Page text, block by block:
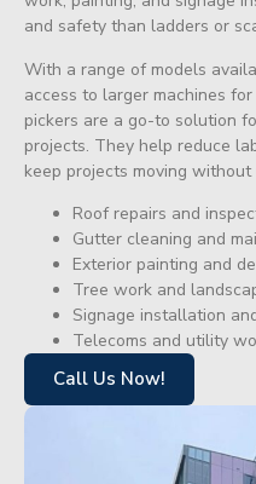
and safety than ladders or
With a range of models
access to larger machines
pickers are a go-to solution
projects. They help reduce
keep projects moving
Roof repairs and
Gutter cleaning and
Exterior painting and
Tree work and
Signage installation
Telecoms and utility
Call Us Now!